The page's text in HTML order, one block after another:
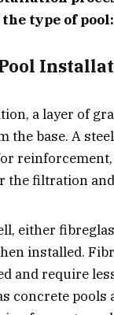
type of pool:
a layer of
the base. A
the filtration
either
installed.
and require
concrete pools